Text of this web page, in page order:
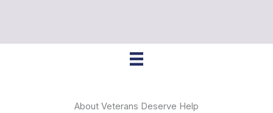
About Veterans Deserve Help